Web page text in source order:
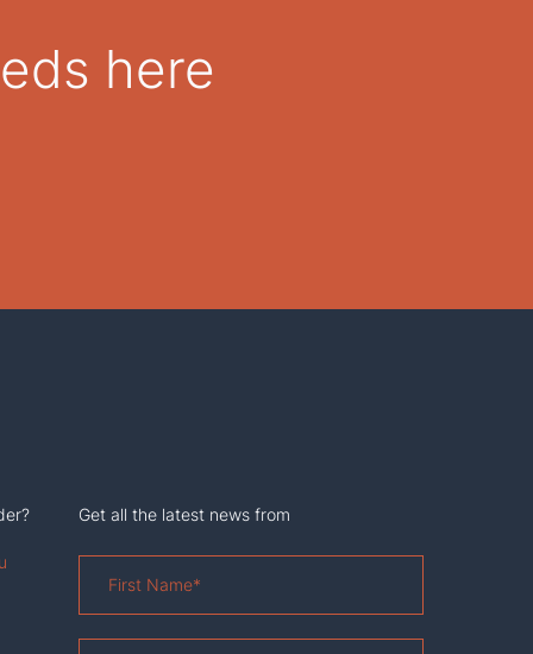
here
Get all the latest news from
Name*